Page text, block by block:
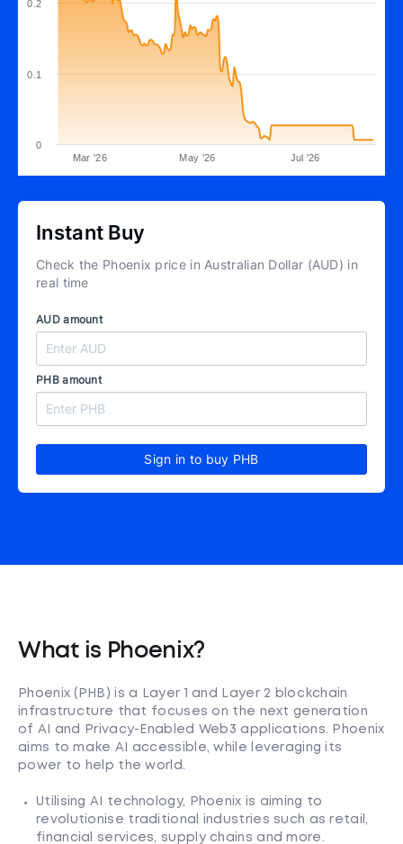
Mar '26 May '26 Jul '26
0
0.1
0.2
Instant Buy
Check the Phoenix price in Australian Dollar (AUD) in
real time
AUD amount
PHB amount
Sign in to buy PHB
What is Phoenix?
Phoenix (PHB) is a Layer 1 and Layer 2 blockchain
infrastructure that focuses on the next generation
of AI and Privacy-Enabled Web3 applications. Phoenix
aims to make AI accessible, while leveraging its
power to help the world.
Utilising AI technology, Phoenix is aiming to
revolutionise traditional industries such as retail,
financial services, supply chains and more.